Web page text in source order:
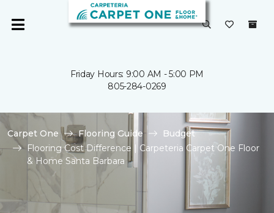
Friday Hours: 9:00 AM - 5:00 PM
805-284-0269
Carpet One Flooring Guide
Budget
Flooring Cost Difference | Carpeteria Carpet One Floor
& Home Santa Barbara